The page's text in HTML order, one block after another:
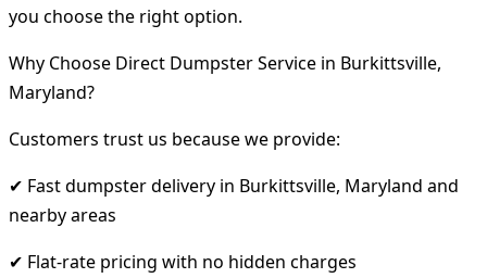
you choose the right option.
Why Choose Direct Dumpster Service in Burkittsville,
Maryland?
Customers trust us because we provide:
✔ Fast dumpster delivery in Burkittsville, Maryland and
nearby areas
✔ Flat-rate pricing with no hidden charges